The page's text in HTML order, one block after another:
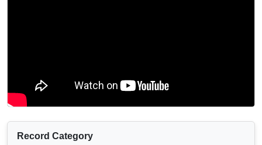
Record Category